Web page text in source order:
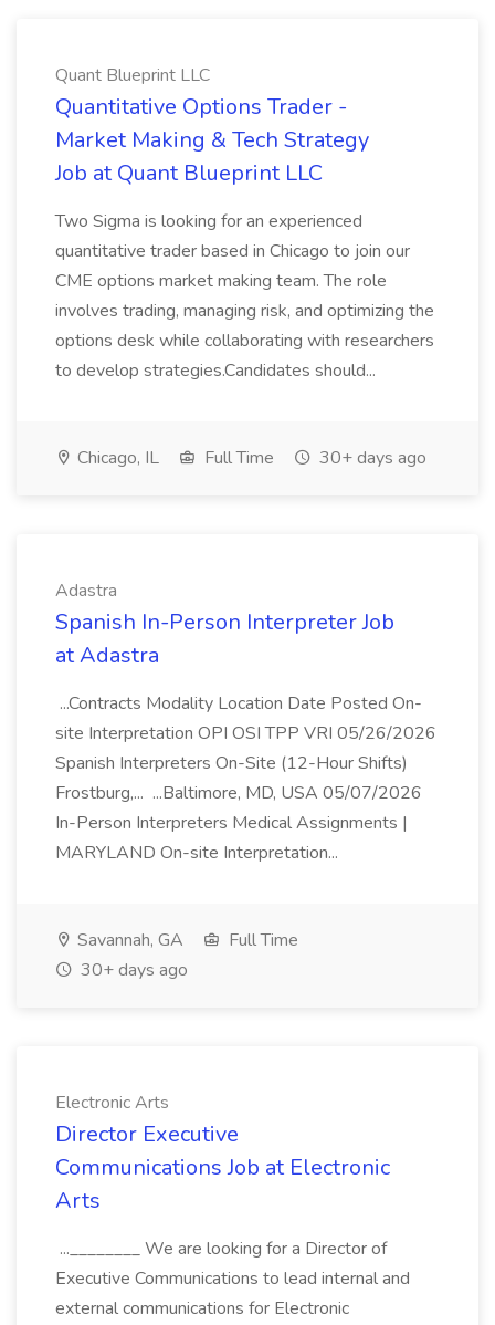
Quant Blueprint LLC
Quantitative Options Trader -
Market Making & Tech Strategy
Job at Quant Blueprint LLC
Two Sigma is looking for an experienced
quantitative trader based in Chicago to join our
CME options market making team. The role
involves trading, managing risk, and optimizing the
options desk while collaborating with researchers
to develop strategies.Candidates should...
Chicago, IL Full Time 30+ days ago
Adastra
Spanish In-Person Interpreter Job
at Adastra
...Contracts Modality Location Date Posted On-
site Interpretation OPI OSI TPP VRI 05/26/2026
Spanish Interpreters On-Site (12-Hour Shifts)
Frostburg,... ...Baltimore, MD, USA 05/07/2026
In-Person Interpreters Medical Assignments |
MARYLAND On-site Interpretation...
Savannah, GA
Full Time
30+ days ago
Electronic Arts
Director Executive
Communications Job at Electronic
Arts
...________ We are looking for a Director of
Executive Communications to lead internal and
external communications for Electronic